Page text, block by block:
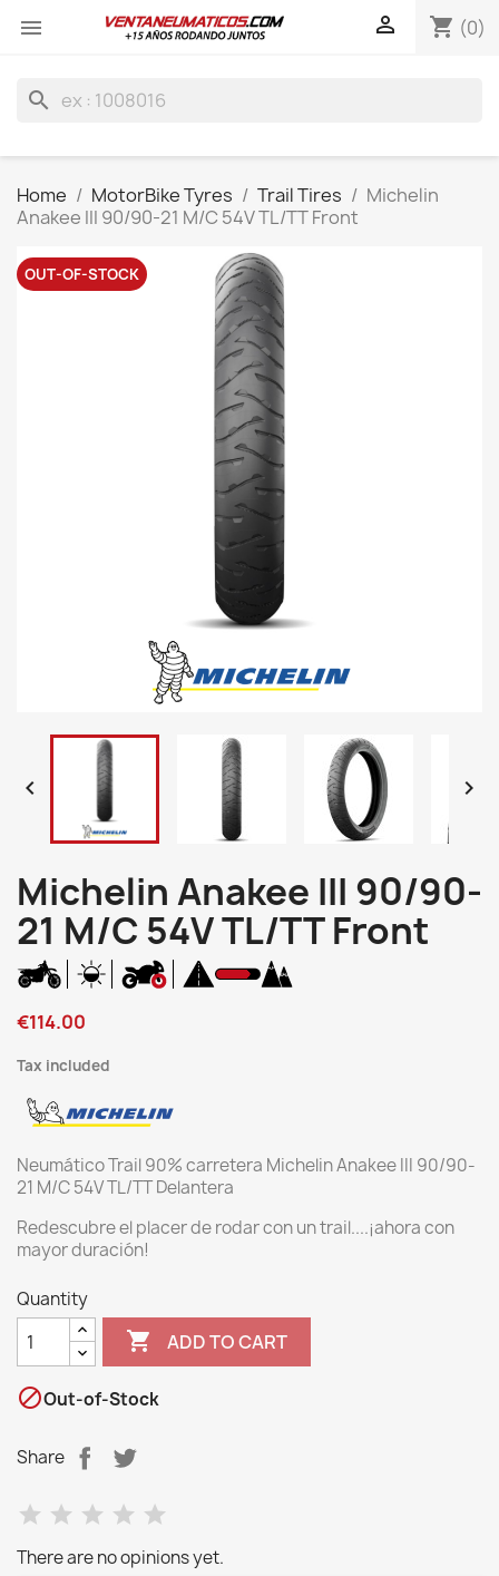
 shopping_cart (0)

search
Home MotorBike Tyres Trail Tires
Michelin
Anakee III 90/90-21 M/C 54V TL/TT Front
OUT-OF-STOCK
 
Michelin Anakee III 90/90-
21 M/C 54V TL/TT Front
€114.00
Tax included
Neumático Trail 90% carretera Michelin Anakee III 90/90-
21 M/C 54V TL/TT Delantera
Redescubre el placer de rodar con un trail....¡ahora con
mayor duración!
Quantity
 ADD TO CART
Out-of-Stock
Share
There are no opinions yet.